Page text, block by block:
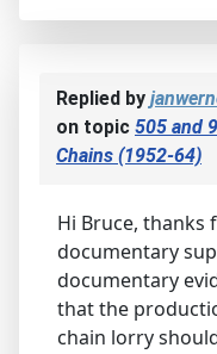
Replied by
on topic 505 and
Chains (1952-64)
Hi Bruce, thanks
documentary
documentary
that the
chain lorry